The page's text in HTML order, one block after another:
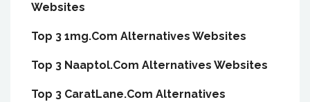
Websites
Top 3 1mg.Com Alternatives Websites
Top 3 Naaptol.Com Alternatives Websites
Top 3 CaratLane.Com Alternatives